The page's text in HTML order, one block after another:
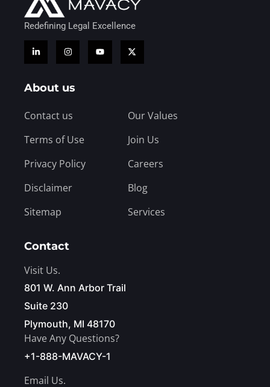
Redefining Legal Excellence
About us
Contact us
Terms of Use
Privacy Policy
Disclaimer
Sitemap
Our Values
Join Us
Careers
Blog
Services
Contact
Visit Us.
801 W. Ann Arbor Trail
Suite 230
Plymouth, MI 48170
Have Any Questions?
+1-888-MAVACY-1
Email Us.